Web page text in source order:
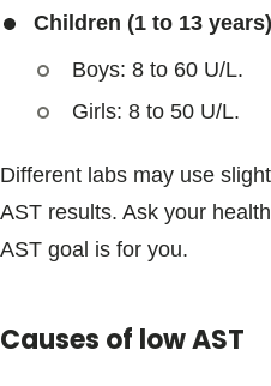
Children (1 to 13
Boys: 8 to 60 U/L.
Girls: 8 to 50 U/L.
Different labs may use
AST results. Ask your
AST goal is for you.
Causes of low AST